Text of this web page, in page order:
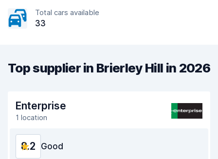
Total cars available
33
Top supplier in Brierley Hill in 2026
Enterprise
1 location
8.2 Good